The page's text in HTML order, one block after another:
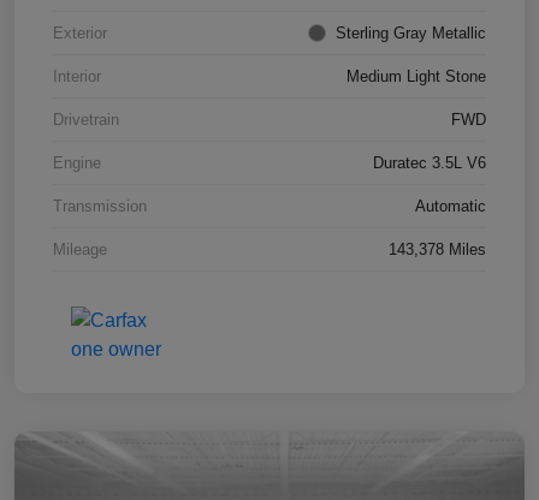
Exterior Sterling Gray Metallic
Interior Medium Light Stone
Drivetrain FWD
Engine Duratec 3.5L V6
Transmission Automatic
Mileage 143,378 Miles